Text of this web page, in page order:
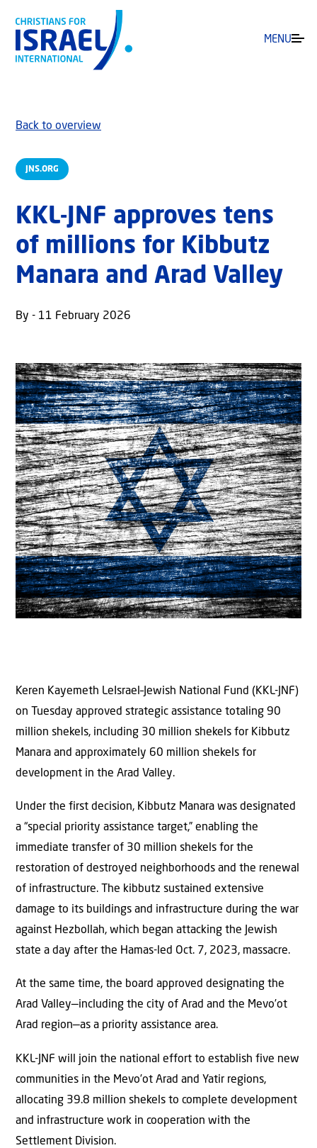
MENU
JNS.ORG
Back to overview
KKL-JNF approves tens
of millions for Kibbutz
Manara and Arad Valley
By - 11 February 2026
Keren Kayemeth LeIsrael–Jewish National Fund (KKL-JNF)
on Tuesday approved strategic assistance totaling 90
million shekels, including 30 million shekels for Kibbutz
Manara and approximately 60 million shekels for
development in the Arad Valley.
Under the first decision, Kibbutz Manara was designated
a “special priority assistance target,” enabling the
immediate transfer of 30 million shekels for the
restoration of destroyed neighborhoods and the renewal
of infrastructure. The kibbutz sustained extensive
damage to its buildings and infrastructure during the war
against Hezbollah, which began attacking the Jewish
state a day after the Hamas-led Oct. 7, 2023, massacre.
At the same time, the board approved designating the
Arad Valley—including the city of Arad and the Mevo’ot
Arad region—as a priority assistance area.
KKL-JNF will join the national effort to establish five new
communities in the Mevo’ot Arad and Yatir regions,
allocating 39.8 million shekels to complete development
and infrastructure work in cooperation with the
Settlement Division.